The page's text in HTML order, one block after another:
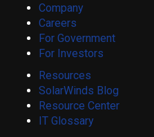
Company
Careers
For Government
For Investors
Resources
SolarWinds Blog
Resource Center
IT Glossary